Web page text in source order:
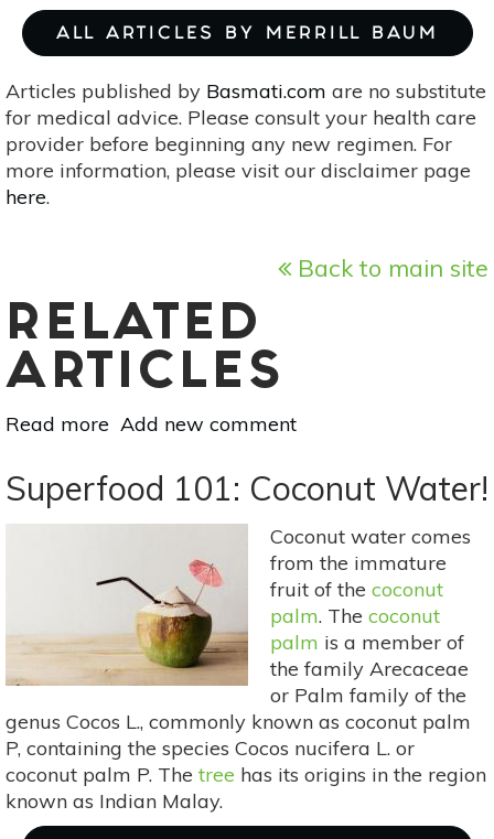
ALL ARTICLES BY MERRILL BAUM
Articles published by Basmati.com are no substitute
for medical advice. Please consult your health care
provider before beginning any new regimen. For
more information, please visit our disclaimer page
here.
Back to main site
RELATED
ARTICLES
Read more about
101:
Guava!
Add new comment
Superfood 101: Coconut Water!
Coconut water comes
from the immature
fruit of the coconut
palm. The coconut
palm is a member of
the family Arecaceae
or Palm family of the
genus Cocos L., commonly known as coconut palm
P, containing the species Cocos nucifera L. or
coconut palm P. The tree has its origins in the region
known as Indian Malay.